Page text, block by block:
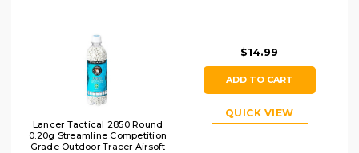
Lancer Tactical 2850 Round
0.20g Streamline Competition
Grade Outdoor Tracer Airsoft
$14.99
ADD TO CART
QUICK VIEW